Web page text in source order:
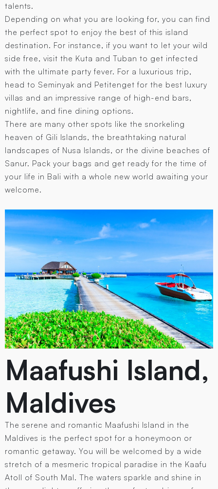
talents.
Depending on what you are looking for, you can find
the perfect spot to enjoy the best of this island
destination. For instance, if you want to let your wild
side free, visit the Kuta and Tuban to get infected
with the ultimate party fever. For a luxurious trip,
head to Seminyak and Petitenget for the best luxury
villas and an impressive range of high-end bars,
nightlife, and fine dining options.
There are many other spots like the snorkeling
heaven of Gili Islands, the breathtaking natural
landscapes of Nusa Islands, or the divine beaches of
Sanur. Pack your bags and get ready for the time of
your life in Bali with a whole new world awaiting your
welcome.
Maafushi Island,
Maldives
The serene and romantic Maafushi Island in the
Maldives is the perfect spot for a honeymoon or
romantic getaway. You will be welcomed by a wide
stretch of a mesmeric tropical paradise in the Kaafu
Atoll of South Mal. The waters sparkle and shine in